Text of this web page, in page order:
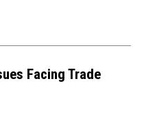
Facing Trade